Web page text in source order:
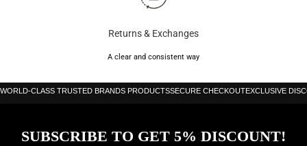
Returns & Exchanges
A clear and consistent way
WORLD-CLASS TRUSTED BRANDS PRODUCTSSECURE CHECKOUTEXCLUSIVE
SUBSCRIBE TO GET 5% DISCOUNT!